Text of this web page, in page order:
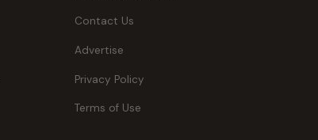
Contact Us
Advertise
Privacy Policy
Terms of Use